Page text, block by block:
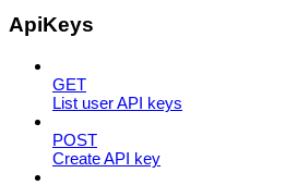
ApiKeys
GET
List user API keys
POST
Create API key